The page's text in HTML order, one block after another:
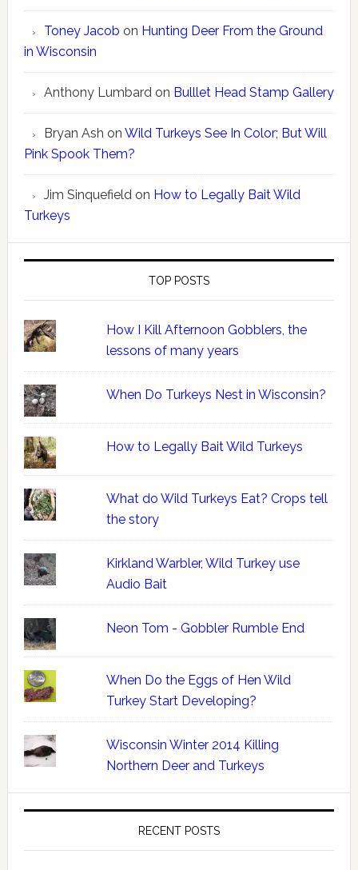
Toney Jacob on Hunting Deer From the Ground
in Wisconsin
Anthony Lumbardon Bulllet Head Stamp Gallery
Bryan Ash on Wild Turkeys See In Color; But Will
Pink Spook Them?
Jim Sinquefieldon How to Legally Bait Wild
Turkeys
TOP POSTS
How I Kill Afternoon Gobblers, the
lessons of many years
When Do Turkeys Nest in Wisconsin?
How to Legally Bait Wild Turkeys
What do Wild Turkeys Eat? Crops tell
the story
Kirkland Warbler, Wild Turkey use
Audio Bait
Neon Tom - Gobbler Rumble End
When Do the Eggs of Hen Wild
Turkey Start Developing?
Wisconsin Winter 2014 Killing
Northern Deer and Turkeys
RECENT POSTS